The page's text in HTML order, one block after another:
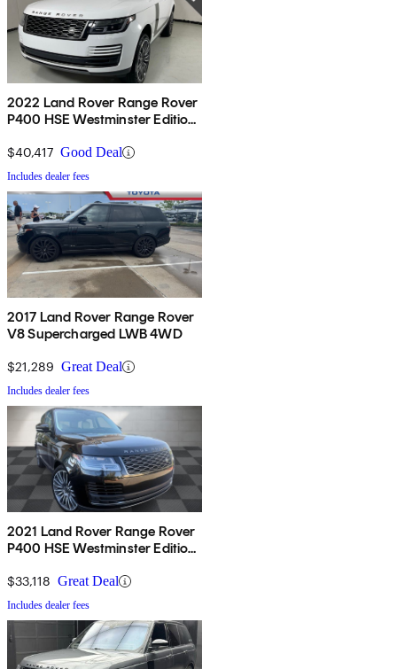
2022 Land Rover Range Rover
P400 HSE Westminster Edition
$40,417 Good Deal
Includes dealer fees
2017 Land Rover Range Rover
V8 Supercharged LWB 4WD
$21,289 Great Deal
Includes dealer fees
2021 Land Rover Range Rover
P400 HSE Westminster Edition
$33,118 Great Deal
Includes dealer fees